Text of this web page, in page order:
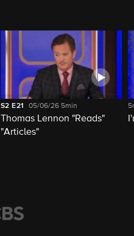
S2 E21 05/06/26 5min
Thomas Lennon "Reads"
"Articles"